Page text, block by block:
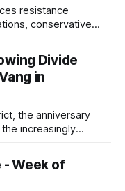
resistance
conservative
Divide
in
the anniversary
increasingly
- Week of